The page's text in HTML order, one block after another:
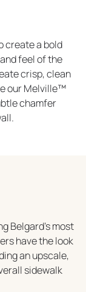
create a bold
feel of the
crisp, clean
our Melville™
chamfer
Belgard’s most
have the look
an upscale,
sidewalk